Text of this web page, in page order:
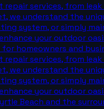
services, from
we understand the
system, or simply
your outdoor
homeowners and
services, from
we understand the
system, or simply
your outdoor
Beach and the